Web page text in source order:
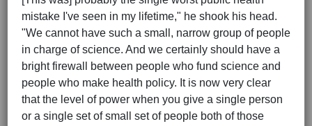
mistake I've seen in my lifetime," he shook his head.
"We cannot have such a small, narrow group of people
in charge of science. And we certainly should have a
bright firewall between people who fund science and
people who make health policy. It is now very clear
that the level of power when you give a single person
or a single set of small set of people both of those